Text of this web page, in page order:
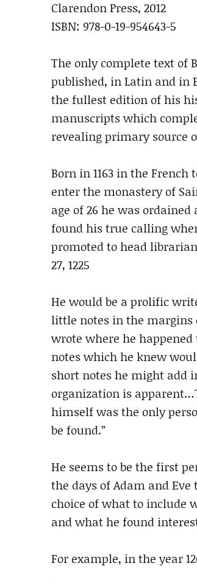
Clarendon Press, 2012
ISBN: 978-0-19-954643-5
The only complete text of
published, in Latin and in
the fullest edition of his
manuscripts which
revealing primary source
Born in 1163 in the
enter the monastery of
age of 26 he was
found his true calling
promoted to head
27, 1225
He would be a prolific
little notes in the margins
wrote where he
notes which he knew
short notes he might add
organization is
himself was the only
be found.”
He seems to be the first
the days of Adam and
choice of what to include
and what he found
For example, in the year